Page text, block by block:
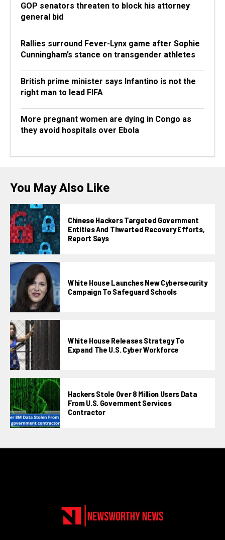
GOP senators threaten to block his attorney
general bid
Rallies surround Fever-Lynx game after Sophie
Cunningham’s stance on transgender athletes
British prime minister says Infantino is not the
right man to lead FIFA
More pregnant women are dying in Congo as
they avoid hospitals over Ebola
You May Also Like
Chinese Hackers Targeted Government
Entities And Thwarted Recovery Efforts,
Report Says
White House Launches New Cybersecurity
Campaign To Safeguard Schools
White House Releases Strategy To
Expand The U.S. Cyber Workforce
Hackers Stole Over 8 Million Users Data
From U.S. Government Services
Contractor